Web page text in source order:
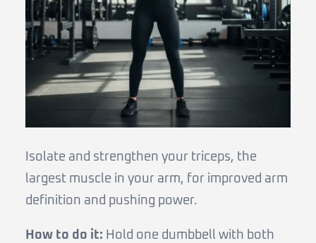
Isolate and strengthen your triceps, the
largest muscle in your arm, for improved arm
definition and pushing power.
How to do it: Hold one dumbbell with both